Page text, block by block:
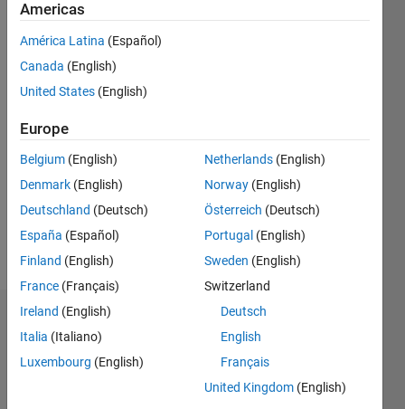
Active
since
2014
Followers:
Following:
Follow
Message
Dashboard
Statistics
Americas
América Latina (Español)
Canada (English)
United States (English)
Europe
Belgium (English)
Denmark (English)
Deutschland (Deutsch)
España (Español)
Finland (English)
France (Français)
Ireland (English)
Italia (Italiano)
Luxembourg (English)
Netherlands (English)
Norway (English)
Österreich (Deutsch)
Portugal (English)
Sweden (English)
Switzerland
Deutsch
English
Français
United Kingdom (English)